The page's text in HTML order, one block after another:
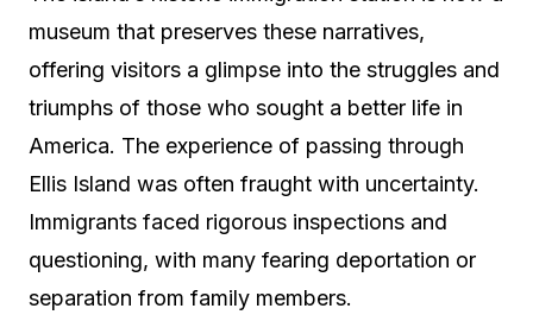
museum that preserves these narratives,
offering visitors a glimpse into the struggles and
triumphs of those who sought a better life in
America. The experience of passing through
Ellis Island was often fraught with uncertainty.
Immigrants faced rigorous inspections and
questioning, with many fearing deportation or
separation from family members.